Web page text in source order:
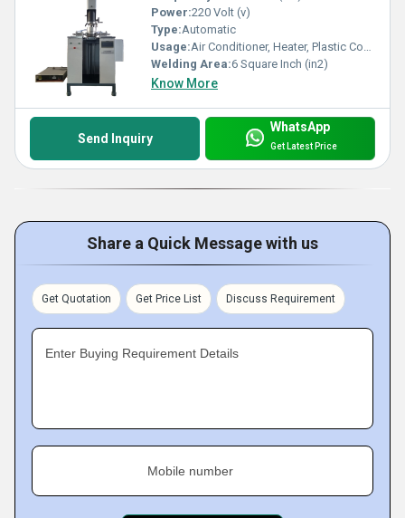
Power:220 Volt (v)
Type:Automatic
Usage:Air Conditioner, Heater, Plastic Coolers
Welding Area:6 Square Inch (in2)
Know More
Send Inquiry
WhatsApp
Get Latest Price
Share a Quick Message with us
Get Quotation Get Price List Discuss Requirement
Enter Buying Requirement Details
Mobile number